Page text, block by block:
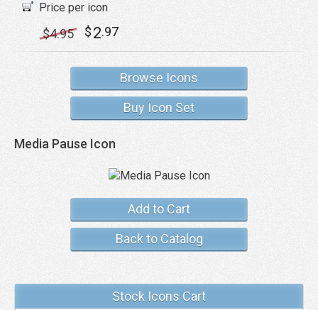
Price per icon
$4.95 $2.97
Browse Icons
Buy Icon Set
Media Pause Icon
Add to Cart
Back to Catalog
Stock Icons Cart